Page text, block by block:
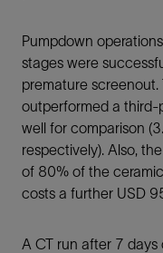
Pumpdown
stages were
premature screenout.
outperformed a
well for comparison
respectively). Also,
of 80% of the
costs a further USD
A CT run after 7